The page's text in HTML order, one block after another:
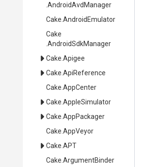
.AndroidAvdManager
Cake .AndroidEmulator
Cake
.AndroidSdkManager
Cake .Apigee
Cake .ApiReference
Cake .AppCenter
Cake .AppleSimulator
Cake .AppPackager
Cake .AppVeyor
Cake .APT
Cake .ArgumentBinder